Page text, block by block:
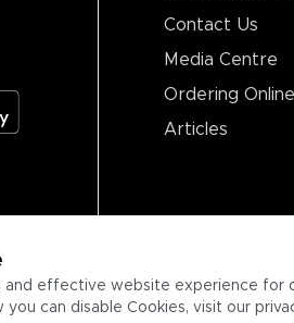
and effective website experience for
can disable Cookies, visit our
Contact Us
Media Centre
Ordering Online
Articles